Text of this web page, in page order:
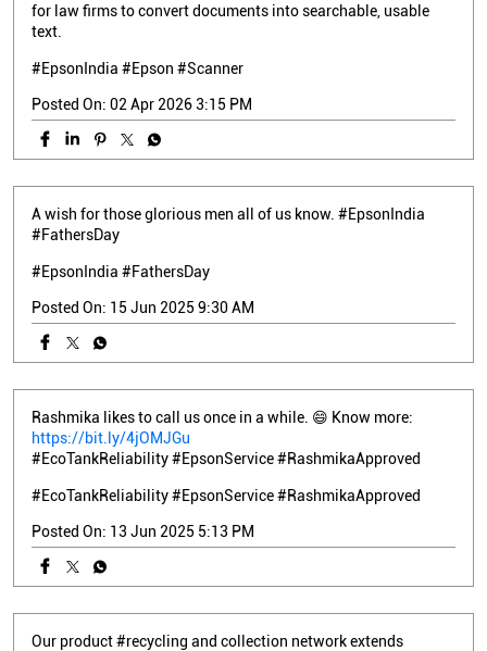
for law firms to convert documents into searchable, usable
text.
#EpsonIndia #Epson #Scanner
Posted On: 02 Apr 2026 3:15 PM
A wish for those glorious men all of us know. #EpsonIndia
#FathersDay
#EpsonIndia #FathersDay
Posted On: 15 Jun 2025 9:30 AM
Rashmika likes to call us once in a while. 😄 Know more:
https://bit.ly/4jOMJGu
#EcoTankReliability #EpsonService #RashmikaApproved
#EcoTankReliability#EpsonService#RashmikaApproved
Posted On: 13 Jun 2025 5:13 PM
Our product #recycling and collection network extends